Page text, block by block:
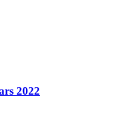
2022